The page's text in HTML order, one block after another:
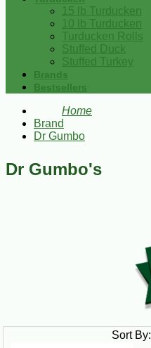
15 lb Turducken
10 lb Turducken
Turducken Rolls
Stuffed Duck
Stuffed Turkey
Brands
Bestsellers
Home
Brand
Dr Gumbo
Dr Gumbo's
Sort By: